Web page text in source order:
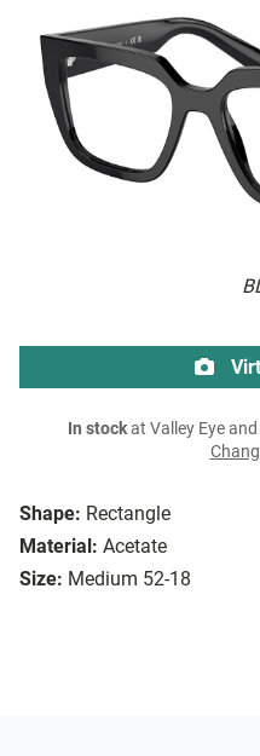
Shape: Rectangle
Material: Acetate
Size: Medium 52-18
In stockat Valley Eye